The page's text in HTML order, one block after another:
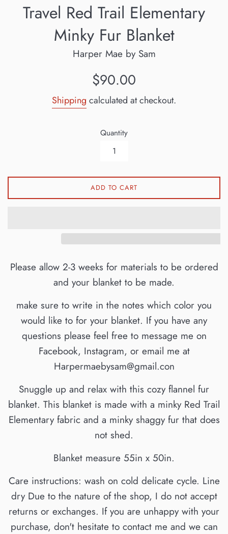
Travel Red Trail Elementary
Minky Fur Blanket
Harper Mae by Sam
Regular
$90.00
Shipping calculated at checkout.
Quantity
ADD TO CART
Please allow 2-3 weeks for materials to be ordered
and your blanket to be made.
make sure to write in the notes which color you
would like to for your blanket. If you have any
questions please feel free to message me on
Facebook, Instagram, or email me at
Harpermaebysam@gmail.con
Snuggle up and relax with this cozy flannel fur
blanket. This blanket is made with a minky Red Trail
Elementary fabric and a minky shaggy fur that does
not shed.
Blanket measure 55in x 50in.
Care instructions: wash on cold delicate cycle. Line
dry Due to the nature of the shop, I do not accept
returns or exchanges. If you are unhappy with your
purchase, don't hesitate to contact me and we can